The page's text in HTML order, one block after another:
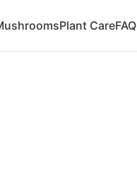
Plant CareFAQ